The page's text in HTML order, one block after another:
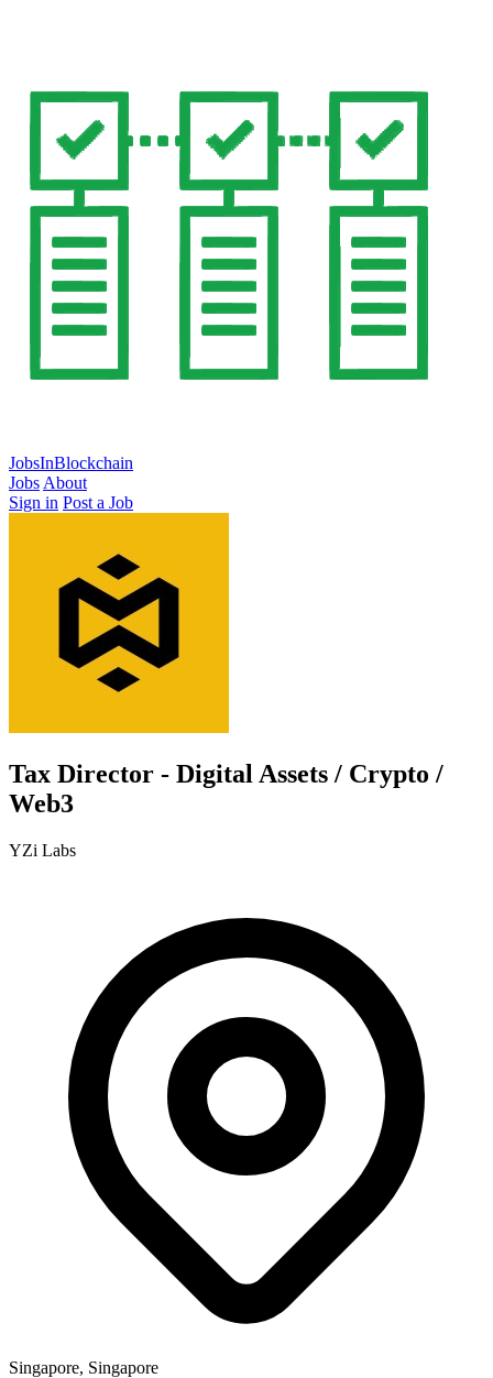
JobsInBlockchain
Jobs About
Sign in Post a Job
Tax Director - Digital Assets / Crypto /
Web3
YZi Labs
Singapore, Singapore